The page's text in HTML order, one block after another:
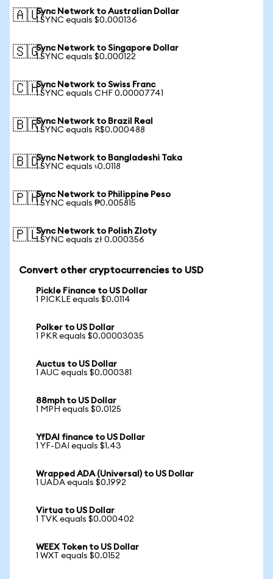
🇦🇺Sync Network to Australian Dollar
1 SYNC equals $0.000136
🇸🇬Sync Network to Singapore Dollar
1 SYNC equals $0.000122
🇨🇭Sync Network to Swiss Franc
1 SYNC equals CHF 0.00007741
🇧🇷Sync Network to Brazil Real
1 SYNC equals R$0.000488
🇧🇩Sync Network to Bangladeshi Taka
1 SYNC equals ৳0.0118
🇵🇭Sync Network to Philippine Peso
1 SYNC equals ₱0.005815
🇵🇱Sync Network to Polish Zloty
1 SYNC equals zł 0.000356
Convert other cryptocurrencies to USD
Pickle Finance to US Dollar
1 PICKLE equals $0.0114
Polker to US Dollar
1 PKR equals $0.00003035
Auctus to US Dollar
1 AUC equals $0.000381
88mph to US Dollar
1 MPH equals $0.0125
YfDAI finance to US Dollar
1 YF-DAI equals $1.43
Wrapped ADA (Universal) to US Dollar
1 UADA equals $0.1992
Virtua to US Dollar
1 TVK equals $0.000402
WEEX Token to US Dollar
1 WXT equals $0.0152